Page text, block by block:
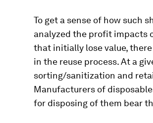
To get a sense of how such
analyzed the profit impacts
that initially lose value,
in the reuse process. At a
sorting/sanitization and
Manufacturers of
for disposing of them bear